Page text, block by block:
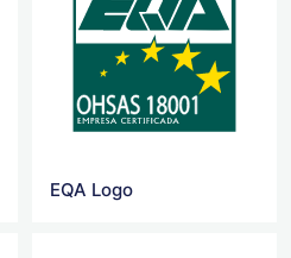
EQA Logo